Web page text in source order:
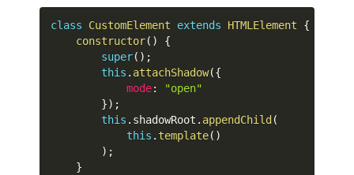
class CustomElement extends HTMLElement
{
constructor( )
{
super( ) ;
this . attachShadow({
mode:
"open"
}) ;
this . shadowRoot . appendChild (
this . template( )
) ;
}